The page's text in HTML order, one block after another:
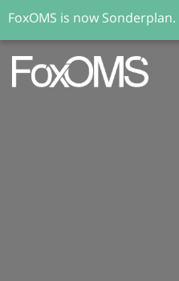
FoxOMS is now Sonderplan.